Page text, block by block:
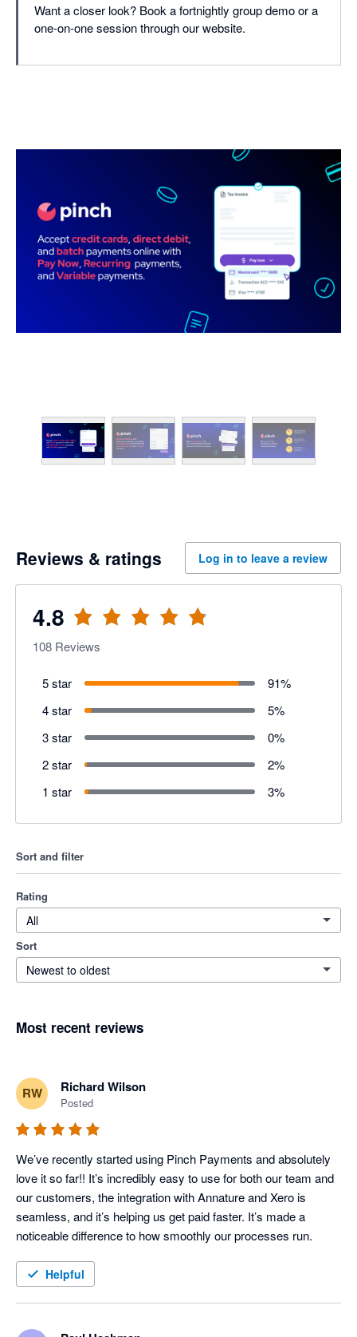
Want a closer look? Book a fortnightly group demo or a
one-on-one session through our website.
Reviews & ratings Log in to leave a review
4.8
108 Reviews
5 star 91%
4 star
5%
3 star
0%
2 star
2%
1 star
3%
Sort and filter
Rating
All
Sort
Newest to oldest
Most recent reviews
RW Richard Wilson
Posted
We’ve recently started using Pinch Payments and absolutely
love it so far!! It’s incredibly easy to use for both our team and
our customers, the integration with Annature and Xero is
seamless, and it’s helping us get paid faster. It’s made a
noticeable difference to how smoothly our processes run.
Helpful